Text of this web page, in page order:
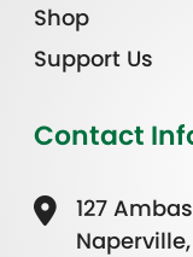
Shop
Support Us
Contact
127